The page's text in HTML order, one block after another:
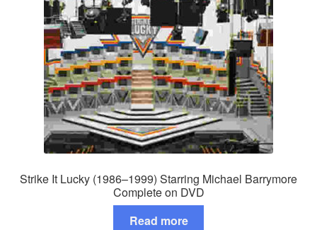
Strike It Lucky (1986–1999) Starring Michael Barrymore
Complete on DVD
Read more